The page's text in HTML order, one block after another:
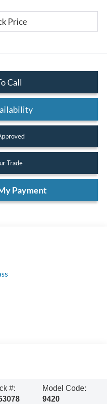
Call
Trade
Payment
#:
Model Code:
9420